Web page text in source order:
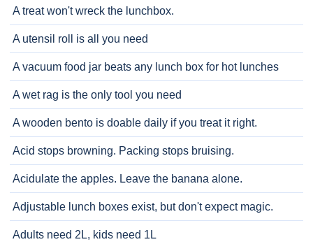
A treat won't wreck the lunchbox.
A utensil roll is all you need
A vacuum food jar beats any lunch box for hot lunches
A wet rag is the only tool you need
A wooden bento is doable daily if you treat it right.
Acid stops browning. Packing stops bruising.
Acidulate the apples. Leave the banana alone.
Adjustable lunch boxes exist, but don't expect magic.
Adults need 2L, kids need 1L